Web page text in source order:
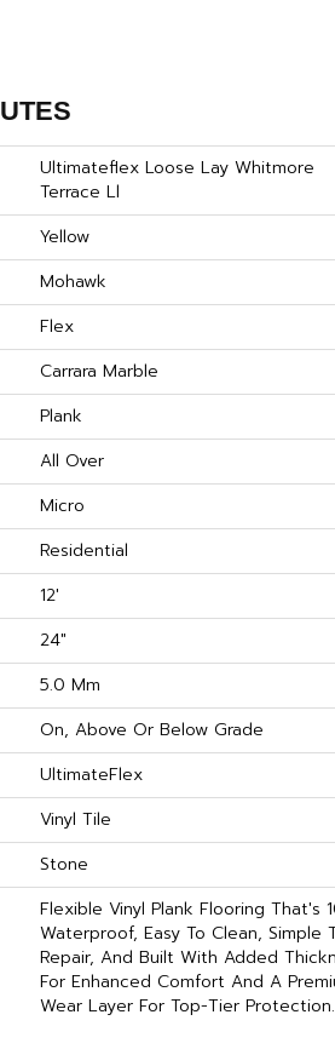
Ultimateflex Loose Lay Whitmore
Terrace Ll
Yellow
Mohawk
Flex
Carrara Marble
Plank
All Over
Micro
Residential
12'
24"
5.0 Mm
On, Above Or Below Grade
UltimateFlex
Vinyl Tile
Stone
Flexible Vinyl Plank Flooring That's
Waterproof, Easy To Clean, Simple
Repair, And Built With Added
For Enhanced Comfort And A
Wear Layer For Top-Tier Protection.